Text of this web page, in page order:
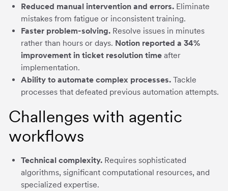
Reduced manual intervention and errors.Eliminate
mistakes from fatigue or inconsistent training.
Faster problem-solving.Resolve issues in minutes
rather than hours or days. Notion reported a 34%
improvement in ticket resolution timeafter
implementation.
Ability to automate complex processes.Tackle
processes that defeated previous automation attempts.
Challenges with agentic
workflows
Technical complexity.Requires sophisticated
algorithms, significant computational resources, and
specialized expertise.